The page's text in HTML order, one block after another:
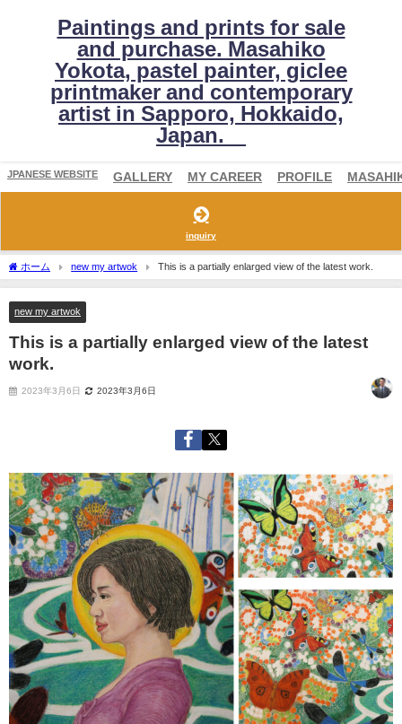
Paintings and prints for sale
and purchase. Masahiko
Yokota, pastel painter, giclee
printmaker and contemporary
artist in Sapporo, Hokkaido,
Japan.
JPANESE WEBSITE GALLERY MY CAREER PROFILE
inquiry
ホーム new my artwok This is a partially enlarged view of the latest work.
new my artwok
This is a partially enlarged view of the latest
work.
2023年3月6日 2023年3月6日